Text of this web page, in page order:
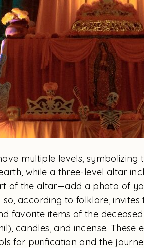
multiple levels,
while a three-level altar
of the altar—add a photo of
so, according to folklore,
favorite items of the
candles, and incense.
for purification and the